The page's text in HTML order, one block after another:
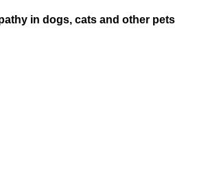
in dogs, cats and other pets